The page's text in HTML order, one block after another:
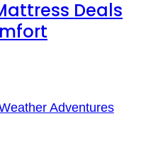
Deals